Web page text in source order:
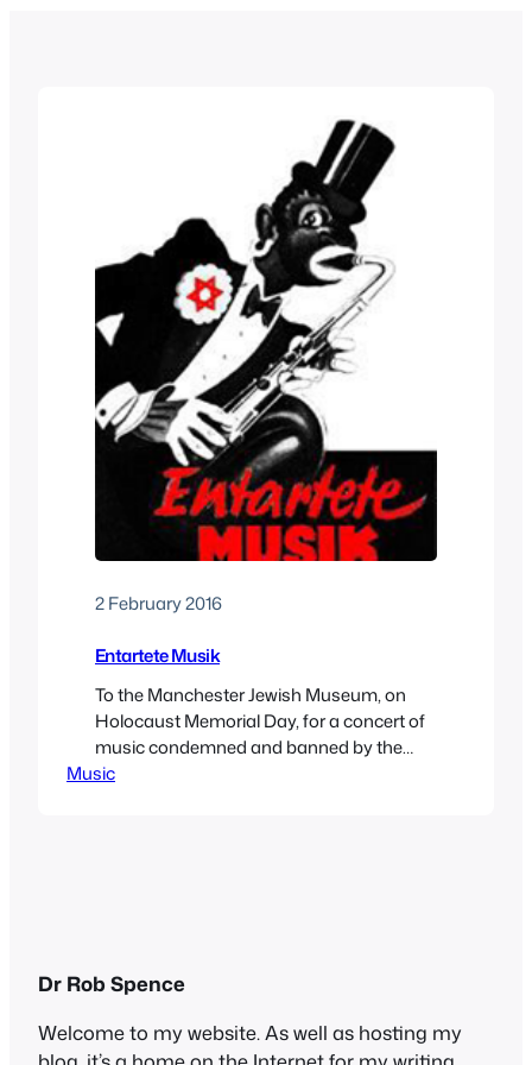
2 February 2016
Entartete Musik
To the Manchester Jewish Museum, on
Holocaust Memorial Day, for a concert of
music condemned and banned by the
Nazis as “degenerate.” This was a bold
Music
Dr Rob Spence
Welcome to my website. As well as hosting my